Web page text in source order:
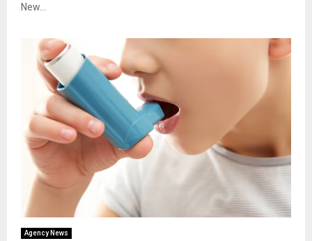
New...
Agency News